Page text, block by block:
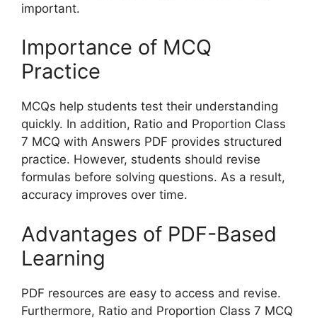
important.
Importance of MCQ
Practice
MCQs help students test their understanding
quickly. In addition, Ratio and Proportion Class
7 MCQ with Answers PDF provides structured
practice. However, students should revise
formulas before solving questions. As a result,
accuracy improves over time.
Advantages of PDF-Based
Learning
PDF resources are easy to access and revise.
Furthermore, Ratio and Proportion Class 7 MCQ